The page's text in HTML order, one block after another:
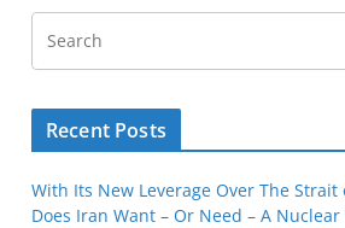
Recent Posts
With Its New Leverage Over The Strait
Does Iran Want – Or Need – A Nuclear